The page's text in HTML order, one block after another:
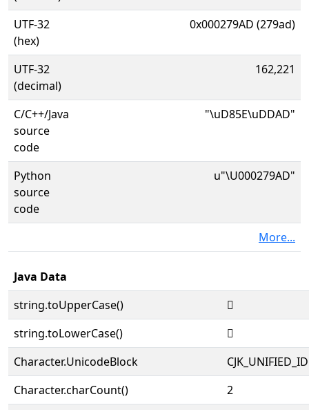
UTF-32
(hex)
0x000279AD (279ad)
UTF-32
(decimal)
162,221
C/C++/Java
source
code
"\uD85E\uDDAD"
Python
source
code
u"\U000279AD"
More...
Java Data
string.toUpperCase()
𧦭
string.toLowerCase()
𧦭
Character.UnicodeBlock
Character.charCount()
2